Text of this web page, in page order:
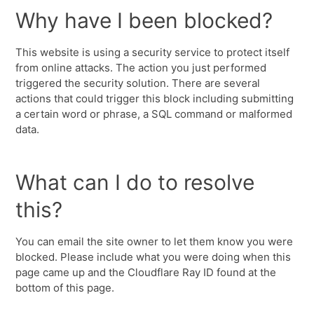
Why have I been blocked?
This website is using a security service to protect itself
from online attacks. The action you just performed
triggered the security solution. There are several
actions that could trigger this block including submitting
a certain word or phrase, a SQL command or malformed
data.
What can I do to resolve
this?
You can email the site owner to let them know you were
blocked. Please include what you were doing when this
page came up and the Cloudflare Ray ID found at the
bottom of this page.